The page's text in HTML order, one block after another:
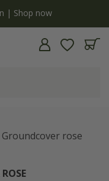
| Shop now
Groundcover rose